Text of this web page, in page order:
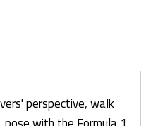
perspective, walk